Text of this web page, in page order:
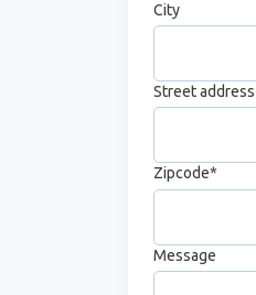
City
Street address
Zipcode*
Message